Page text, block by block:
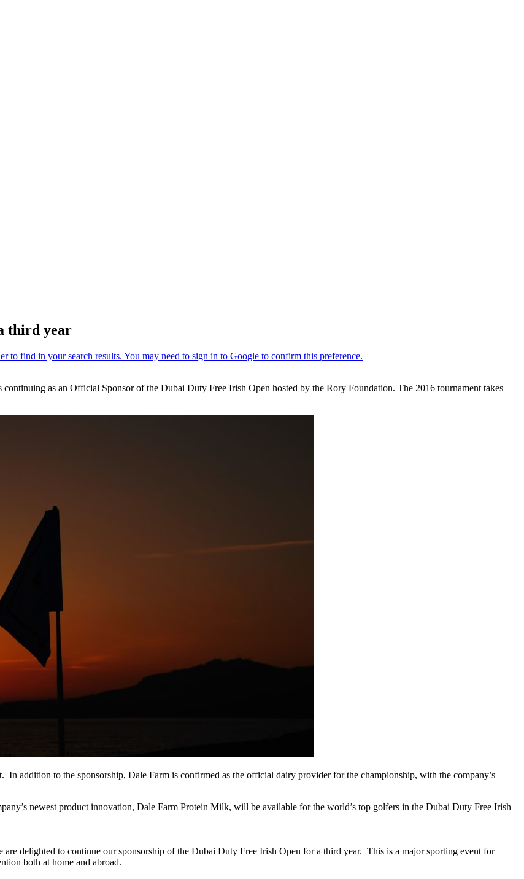
third year
as an Official Sponsor of the Dubai Duty Free Irish Open hosted by the Rory Foundation. The 2016 tournament takes
addition to the sponsorship, Dale Farm is confirmed as the official dairy provider for the championship, with the company’s
newest product innovation, Dale Farm Protein Milk, will be available for the world’s top golfers in the Dubai Duty Free Irish
delighted to continue our sponsorship of the Dubai Duty Free Irish Open for a third year. This is a major sporting event for
both at home and abroad.